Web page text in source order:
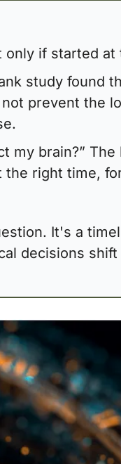
only if started
study found
prevent the
my brain?”
right time,
It's a
decisions